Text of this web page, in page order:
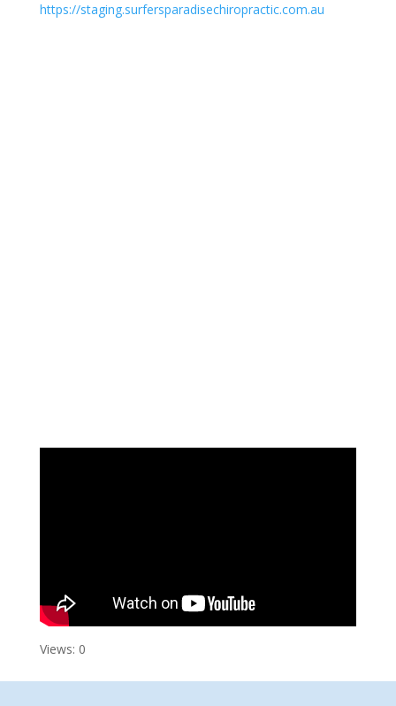
https://staging.surfersparadisechiropractic.com.au
Views: 0